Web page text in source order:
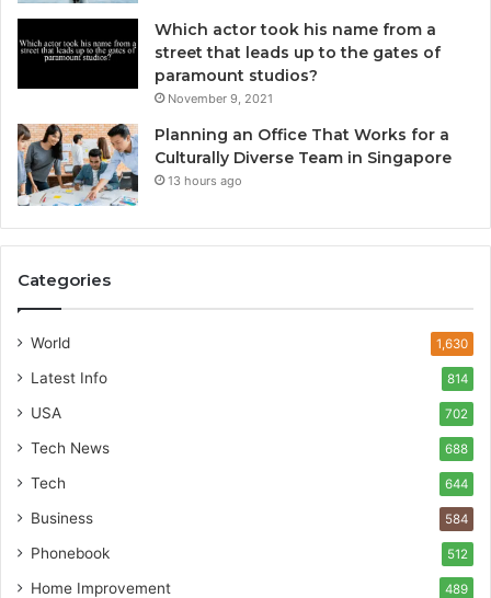
Which actor took his name from a
street that leads up to the gates of
paramount studios?
November 9, 2021
Planning an Office That Works for a
Culturally Diverse Team in Singapore
13 hours ago
Categories
World 1,630
Latest Info 814
USA 702
Tech News 688
Tech 644
Business 584
Phonebook 512
Home Improvement 489